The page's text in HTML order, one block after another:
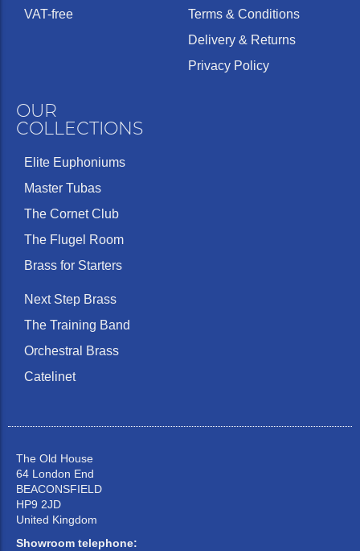
VAT-free
Terms & Conditions
Delivery & Returns
Privacy Policy
OUR
COLLECTIONS
Elite Euphoniums
Master Tubas
The Cornet Club
The Flugel Room
Brass for Starters
Next Step Brass
The Training Band
Orchestral Brass
Catelinet
The Old House
64 London End
BEACONSFIELD
HP9 2JD
United Kingdom
Showroom telephone: